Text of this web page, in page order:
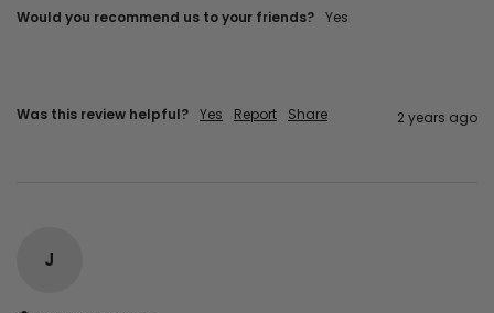
Would you recommend us to your friends? Yes
Was this review helpful? Yes Report Share 2 years ago
J